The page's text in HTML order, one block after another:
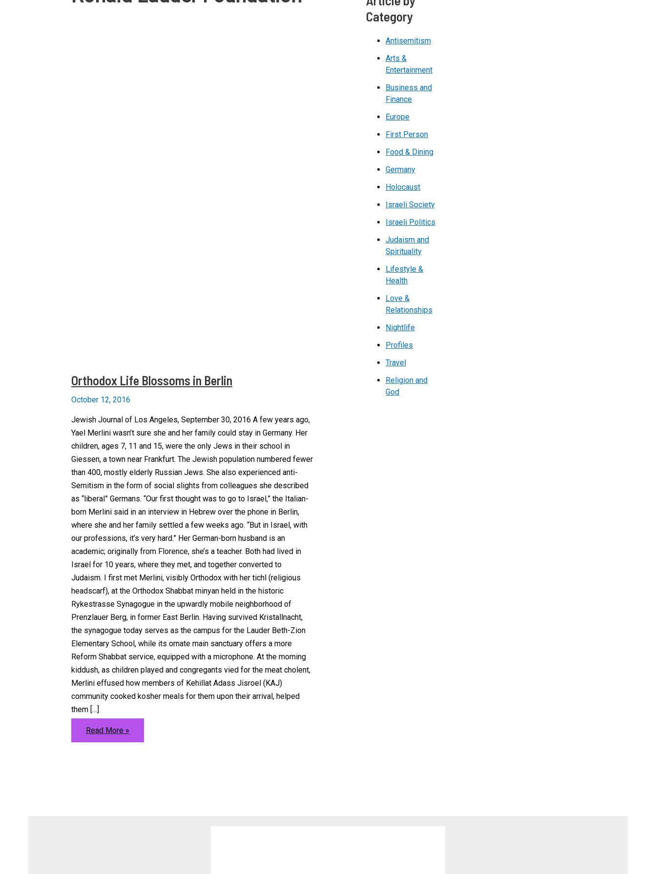
Orthodox Life Blossoms in Berlin
October 12, 2016
Jewish Journal of Los Angeles, September 30, 2016 A few years ago,
Yael Merlini wasn’t sure she and her family could stay in Germany. Her
children, ages 7, 11 and 15, were the only Jews in their school in
Giessen, a town near Frankfurt. The Jewish population numbered fewer
than 400, mostly elderly Russian Jews. She also experienced anti-
Semitism in the form of social slights from colleagues she described
as “liberal” Germans. “Our first thought was to go to Israel,” the Italian-
born Merlini said in an interview in Hebrew over the phone in Berlin,
where she and her family settled a few weeks ago. “But in Israel, with
our professions, it’s very hard.” Her German-born husband is an
academic; originally from Florence, she’s a teacher. Both had lived in
Israel for 10 years, where they met, and together converted to
Judaism. I first met Merlini, visibly Orthodox with her tichl (religious
headscarf), at the Orthodox Shabbat minyan held in the historic
Rykestrasse Synagogue in the upwardly mobile neighborhood of
Prenzlauer Berg, in former East Berlin. Having survived Kristallnacht,
the synagogue today serves as the campus for the Lauder Beth-Zion
Elementary School, while its ornate main sanctuary offers a more
Reform Shabbat service, equipped with a microphone. At the morning
kiddush, as children played and congregants vied for the meat cholent,
Merlini effused how members of Kehillat Adass Jisroel (KAJ)
community cooked kosher meals for them upon their arrival, helped
them […]
Orthodox
Life
Blossoms
Read More »
Category
Antisemitism
Arts &
Entertainment
Business and
Finance
Europe
First Person
Food & Dining
Germany
Holocaust
Israeli Society
Israeli Politics
Judaism and
Spirituality
Lifestyle &
Health
Love &
Relationships
Nightlife
Profiles
Travel
Religion and
God